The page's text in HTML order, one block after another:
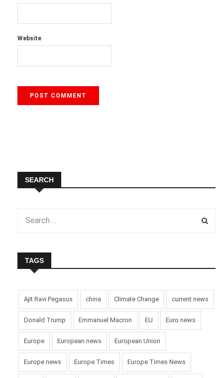
Website
SEARCH
TAGS
Ajit Ravi Pegasus china Climate Change current news
Donald Trump Emmanuel Macron EU Euro news
Europe European news European Union
Europe news Europe Times Europe Times News